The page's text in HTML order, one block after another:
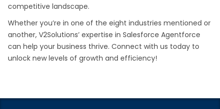
competitive landscape.
Whether you’re in one of the eight industries mentioned or
another, V2Solutions’ expertise in Salesforce Agentforce
can help your business thrive. Connect with us today to
unlock new levels of growth and efficiency!